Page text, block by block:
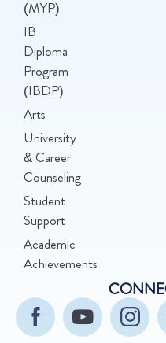
(MYP)
IB
Diploma
Program
(IBDP)
Arts
University
& Career
Counseling
Student
Support
Academic
Achievements